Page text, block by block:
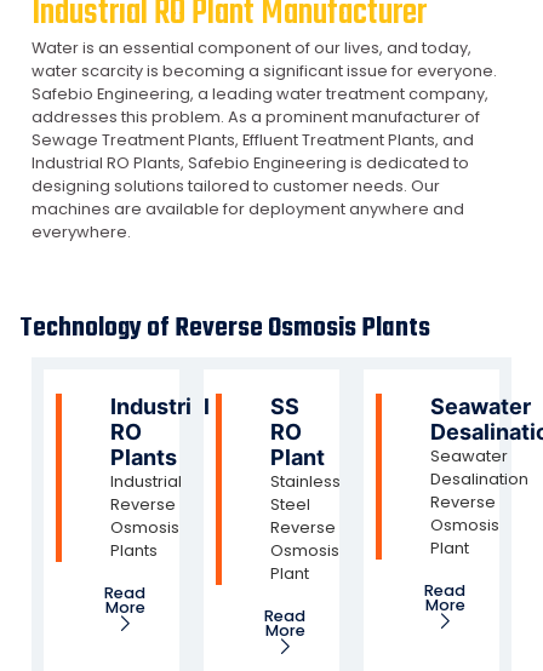
Industrial RO Plant Manufacturer
Water is an essential component of our lives, and today,
water scarcity is becoming a significant issue for everyone.
Safebio Engineering, a leading water treatment company,
addresses this problem. As a prominent manufacturer of
Sewage Treatment Plants, Effluent Treatment Plants, and
Industrial RO Plants, Safebio Engineering is dedicated to
designing solutions tailored to customer needs. Our
machines are available for deployment anywhere and
everywhere.
Technology of Reverse Osmosis Plants
Industrial
RO
Plants
Industrial
Reverse
Osmosis
Plants
Read
More
SS
RO
Plant
Stainless
Steel
Reverse
Osmosis
Plant
Read
More
Seawater
Seawater
Desalination
Reverse
Osmosis
Plant
Read
More